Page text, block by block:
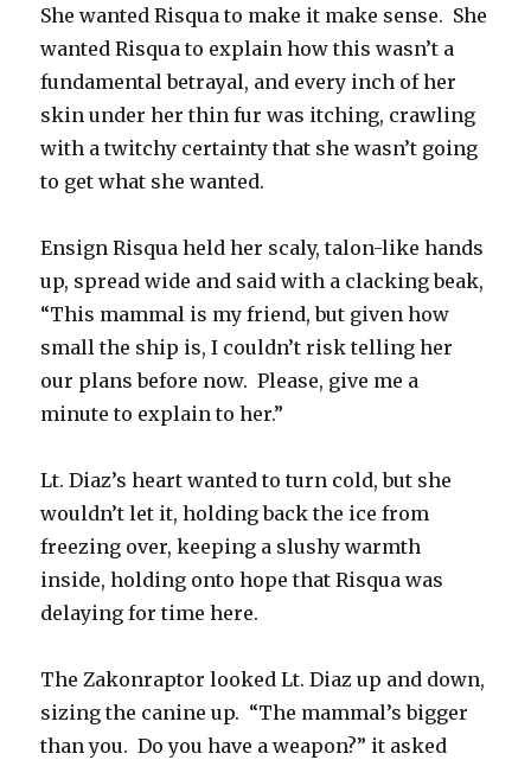
She wanted Risqua to make it make sense. She
wanted Risqua to explain how this wasn’t a
fundamental betrayal, and every inch of her
skin under her thin fur was itching, crawling
with a twitchy certainty that she wasn’t going
to get what she wanted.
Ensign Risqua held her scaly, talon-like hands
up, spread wide and said with a clacking beak,
“This mammal is my friend, but given how
small the ship is, I couldn’t risk telling her
our plans before now. Please, give me a
minute to explain to her.”
Lt. Diaz’s heart wanted to turn cold, but she
wouldn’t let it, holding back the ice from
freezing over, keeping a slushy warmth
inside, holding onto hope that Risqua was
delaying for time here.
The Zakonraptor looked Lt. Diaz up and down,
sizing the canine up. “The mammal’s bigger
than you. Do you have a weapon?” it asked